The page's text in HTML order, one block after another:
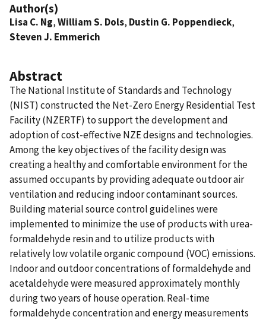
Author(s)
Lisa C. Ng,William S. Dols, Dustin G. Poppendieck,
Steven J. Emmerich
Abstract
The National Institute of Standards and Technology
(NIST) constructed the Net-Zero Energy Residential Test
Facility (NZERTF) to support the development and
adoption of cost-effective NZE designs and technologies.
Among the key objectives of the facility design was
creating a healthy and comfortable environment for the
assumed occupants by providing adequate outdoor air
ventilation and reducing indoor contaminant sources.
Building material source control guidelines were
implemented to minimize the use of products with urea-
formaldehyde resin and to utilize products with
relatively low volatile organic compound (VOC) emissions.
Indoor and outdoor concentrations of formaldehyde and
acetaldehyde were measured approximately monthly
during two years of house operation. Real-time
formaldehyde concentration and energy measurements